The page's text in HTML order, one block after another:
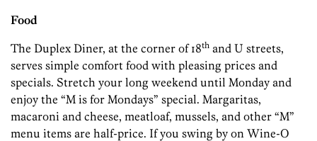
Food
The Duplex Diner, at the corner of 18th and U streets,
serves simple comfort food with pleasing prices and
specials. Stretch your long weekend until Monday and
enjoy the “M is for Mondays” special. Margaritas,
macaroni and cheese, meatloaf, mussels, and other “M”
menu items are half-price. If you swing by on Wine-O